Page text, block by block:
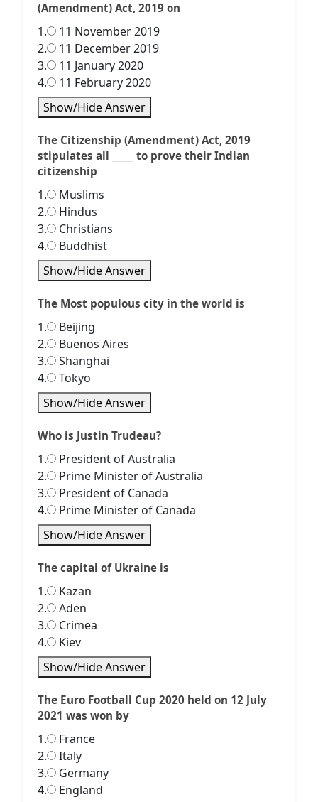
(Amendment) Act, 2019 on
1.
11 November 2019
2.
11 December 2019
3.
11 January 2020
4.
11 February 2020
Show/Hide Answer
The Citizenship (Amendment) Act, 2019
stipulates all _____ to prove their Indian
citizenship
1.
Muslims
2.
Hindus
3.
Christians
4.
Buddhist
Show/Hide Answer
The Most populous city in the world is
1.
Beijing
2.
Buenos Aires
3.
Shanghai
4.
Tokyo
Show/Hide Answer
Who is Justin Trudeau?
1.
President of Australia
2.
Prime Minister of Australia
3.
President of Canada
4.
Prime Minister of Canada
Show/Hide Answer
The capital of Ukraine is
1.
Kazan
2.
Aden
3.
Crimea
4.
Kiev
Show/Hide Answer
The Euro Football Cup 2020 held on 12 July
2021 was won by
1.
France
2.
Italy
3.
Germany
4.
England